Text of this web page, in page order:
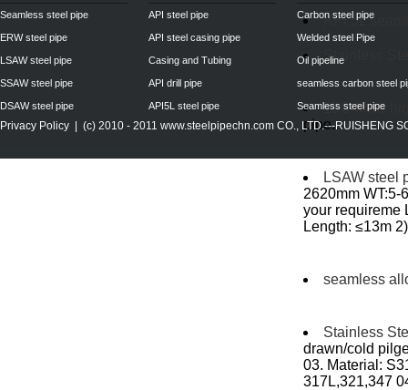
API 5L
Stainless
15CrMoG
pipe...
LSAW steel
2620mm WT:5-
your requireme
Length: ≤13m
seamless
Stainless
drawn/cold
03. Material:
317L,321,347
Seamless steel pipe
ERW steel pipe
LSAW steel pipe
SSAW steel pipe
DSAW steel pipe
API steel pipe
API steel casing pipe
Casing and Tubing
API drill pipe
API5L steel pipe
Carbon steel pipe
Welded steel Pipe
Oil pipeline
seamless carbon steel
Seamless steel pipe
Privacy Policy | (c) 2010 - 2011 www.steelpipechn.com CO., LTD.---RUISHENG